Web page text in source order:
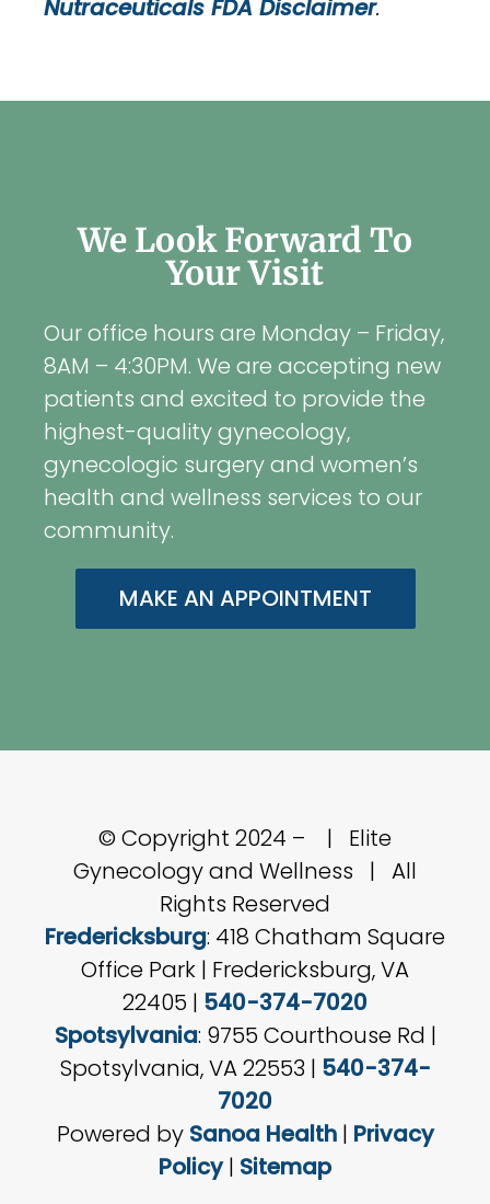
Nutraceuticals FDA Disclaimer.
We Look Forward To
Your Visit
Our office hours are Monday – Friday,
8AM – 4:30PM. We are accepting new
patients and excited to provide the
highest-quality gynecology,
gynecologic surgery and women’s
health and wellness services to our
community.
MAKE AN APPOINTMENT
© Copyright 2024 –
| Elite
Gynecology and Wellness | All
Rights Reserved
Fredericksburg: 418 Chatham Square
Office Park | Fredericksburg, VA
22405 | 540-374-7020
Spotsylvania: 9755 Courthouse Rd |
Spotsylvania, VA 22553 | 540-374-
7020
Powered by Sanoa Health| Privacy
Policy| Sitemap